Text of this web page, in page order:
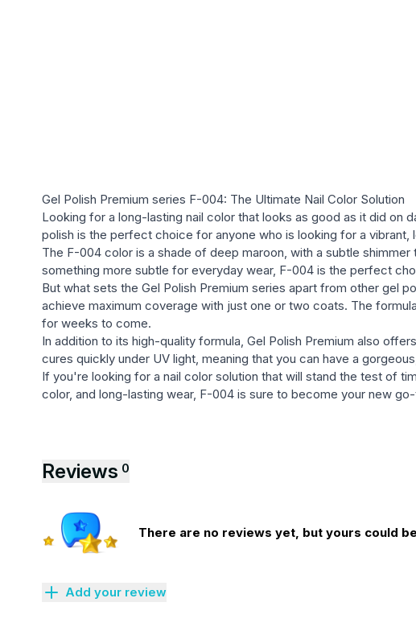
Gel Polish Premium series F-004: The Ultimate Nail Color Solution
Looking for a long-lasting nail color that looks as good as it did on
polish is the perfect choice for anyone who is looking for a
The F-004 color is a shade of deep maroon, with a subtle
something more subtle for everyday wear, F-004 is the perfect
But what sets the Gel Polish Premium series apart from other gel
achieve maximum coverage with just one or two coats. The
for weeks to come.
In addition to its high-quality formula, Gel Polish Premium also
cures quickly under UV light, meaning that you can have a
If you're looking for a nail color solution that will stand the test of
color, and long-lasting wear, F-004 is sure to become your new
Reviews 0
There are no reviews yet, but yours could
Add your review